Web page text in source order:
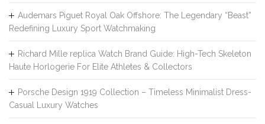
Audemars Piguet Royal Oak Offshore: The Legendary “Beast”
Redefining Luxury Sport Watchmaking
Richard Mille replica Watch Brand Guide: High-Tech Skeleton
Haute Horlogerie For Elite Athletes & Collectors
Porsche Design 1919 Collection – Timeless Minimalist Dress-
Casual Luxury Watches